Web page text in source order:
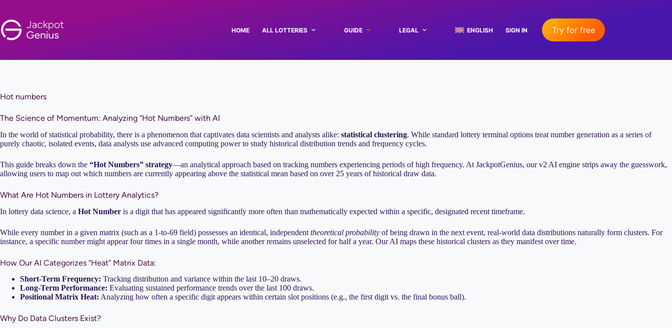
content
HOME ALL LOTTERIES GUIDE LEGAL ENGLISH SIGN IN Try for free
Hot numbers
The Science of Momentum: Analyzing “Hot Numbers” with AI
In the world of statistical probability, there is a phenomenon that captivates data scientists and analysts alike: statistical clustering. While standard lottery terminal options treat number generation as a series of
purely chaotic, isolated events, data analysts use advanced computing power to study historical distribution trends and frequency cycles.
This guide breaks down the “Hot Numbers” strategy—an analytical approach based on tracking numbers experiencing periods of high frequency. At JackpotGenius, our v2 AI engine strips away the guesswork,
allowing users to map out which numbers are currently appearing above the statistical mean based on over 25 years of historical draw data.
What Are Hot Numbers in Lottery Analytics?
In lottery data science, a Hot Number is a digit that has appeared significantly more often than mathematically expected within a specific, designated recent timeframe.
While every number in a given matrix (such as a 1-to-69 field) possesses an identical, independent theoretical probability of being drawn in the next event, real-world data distributions naturally form clusters. For
instance, a specific number might appear four times in a single month, while another remains unselected for half a year. Our AI maps these historical clusters as they manifest over time.
How Our AI Categorizes “Heat” Matrix Data:
Short-Term Frequency: Tracking distribution and variance within the last 10–20 draws.
Long-Term Performance: Evaluating sustained performance trends over the last 100 draws.
Positional Matrix Heat: Analyzing how often a specific digit appears within certain slot positions (e.g., the first digit vs. the final bonus ball).
Why Do Data Clusters Exist?